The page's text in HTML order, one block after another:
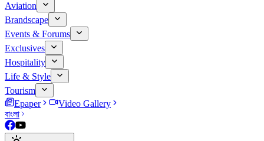
Aviation
Brandscape
Events & Forums
Exclusives
Hospitality
Life & Style
Tourism
Epaper
Video Gallery
বাংলা